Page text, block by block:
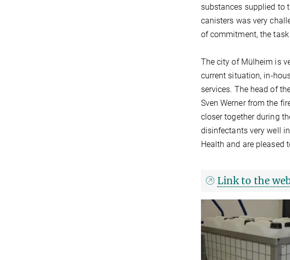
substances supplied to
canisters was very
of commitment, the
The city of Mülheim is
current situation, in-
services. The head of
Sven Werner from the
closer together during
disinfectants very well
Health and are pleased
Link to the